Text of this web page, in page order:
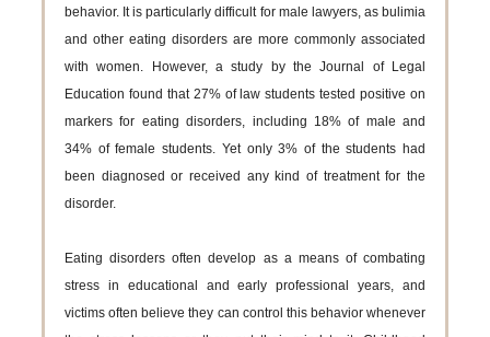
behavior. It is particularly difficult for male lawyers, as bulimia
and other eating disorders are more commonly associated
with women. However, a study by the Journal of Legal
Education found that 27% of law students tested positive on
markers for eating disorders, including 18% of male and
34% of female students. Yet only 3% of the students had
been diagnosed or received any kind of treatment for the
disorder.
Eating disorders often develop as a means of combating
stress in educational and early professional years, and
victims often believe they can control this behavior whenever